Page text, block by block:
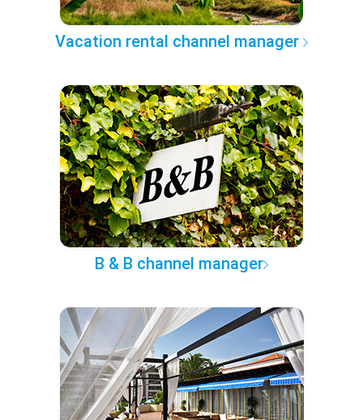
Vacation rental channel manager
B & B channel manager